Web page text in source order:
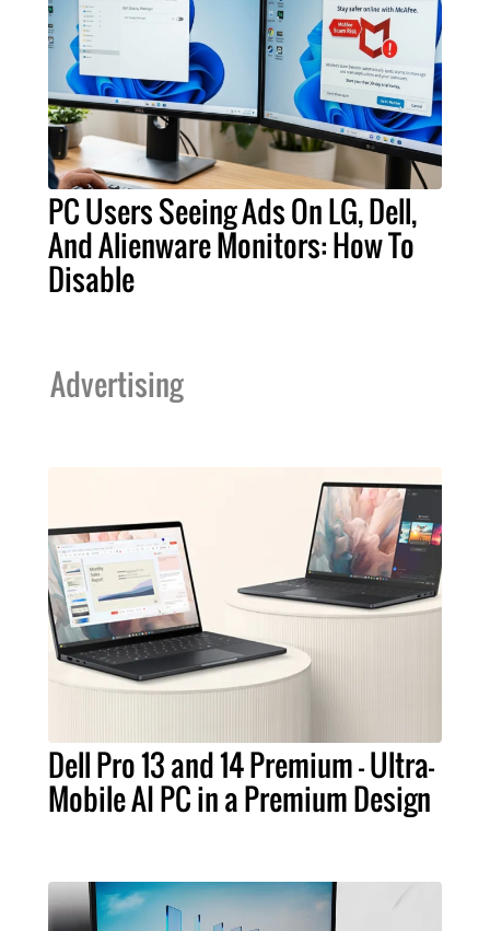
PC Users Seeing Ads On LG, Dell,
And Alienware Monitors: How To
Disable
Advertising
Dell Pro 13 and 14 Premium – Ultra-
Mobile AI PC in a Premium Design